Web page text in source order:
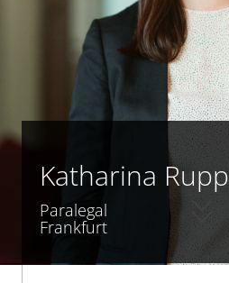
Katharina Rupp
Paralegal
Frankfurt